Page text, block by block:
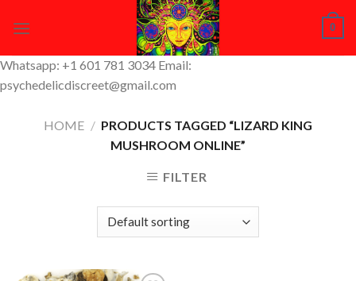
0
Whatsapp: +1 601 781 3034 Email:
psychedelicdiscreet@gmail.com
HOME / PRODUCTS TAGGED “LIZARD KING
MUSHROOM ONLINE”
FILTER